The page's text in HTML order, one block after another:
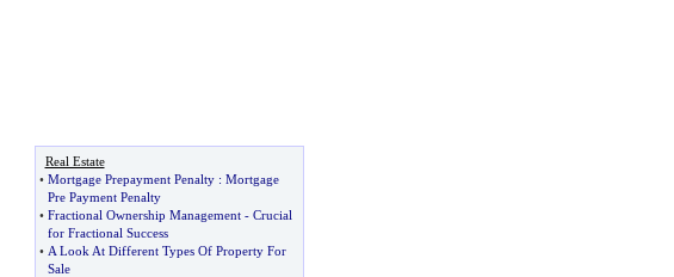
Real Estate
• Mortgage Prepayment Penalty: Mortgage
Pre Payment Penalty
• Fractional Ownership Management- Crucial
for Fractional Success
• A Look At Different Types Of Property For
Sale